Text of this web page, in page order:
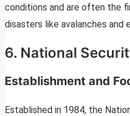
conditions and are often the
disasters like avalanches and
6. National
Establishment and
Established in 1984, the